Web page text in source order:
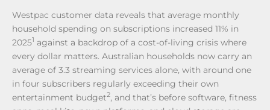
Westpac customer data reveals that average monthly
household spending on subscriptions increased 11% in
20251 against a backdrop of a cost-of-living crisis where
every dollar matters. Australian households now carry an
average of 3.3 streaming services alone, with around one
in four subscribers regularly exceeding their own
entertainment budget2, and that’s before software, fitness